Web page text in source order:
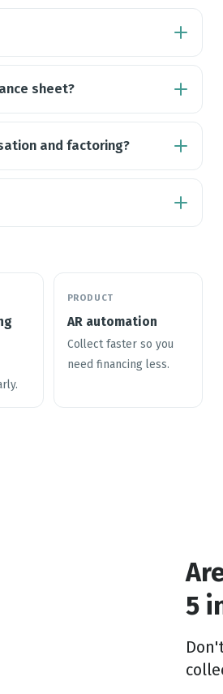
sheet?
and factoring?
PRODUCT
AR automation
Collect faster so you
need financing less.
5